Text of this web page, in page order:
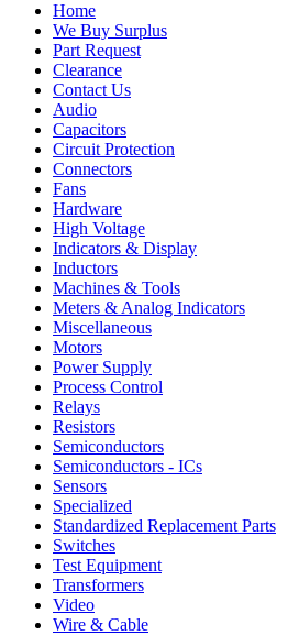
Home
We Buy Surplus
Part Request
Clearance
Contact Us
Audio
Capacitors
Circuit Protection
Connectors
Fans
Hardware
High Voltage
Indicators & Display
Inductors
Machines & Tools
Meters & Analog Indicators
Miscellaneous
Motors
Power Supply
Process Control
Relays
Resistors
Semiconductors
Semiconductors - ICs
Sensors
Specialized
Standardized Replacement Parts
Switches
Test Equipment
Transformers
Video
Wire & Cable